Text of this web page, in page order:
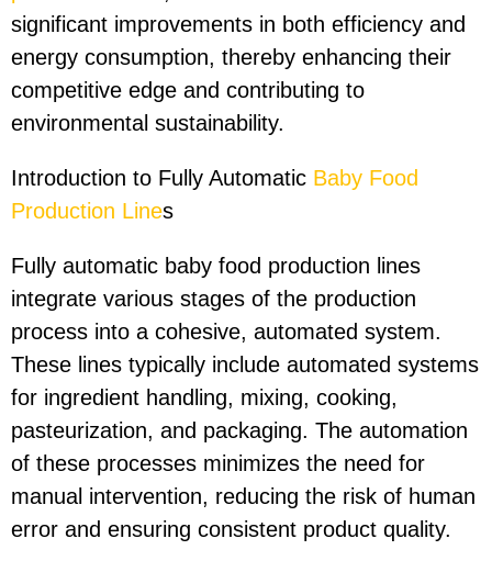
significant improvements in both efficiency and
energy consumption, thereby enhancing their
competitive edge and contributing to
environmental sustainability.
Introduction to Fully Automatic Baby Food
Production Lines
Fully automatic baby food production lines
integrate various stages of the production
process into a cohesive, automated system.
These lines typically include automated systems
for ingredient handling, mixing, cooking,
pasteurization, and packaging. The automation
of these processes minimizes the need for
manual intervention, reducing the risk of human
error and ensuring consistent product quality.